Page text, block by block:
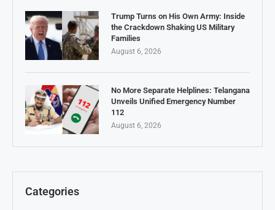
Trump Turns on His Own Army: Inside
the Crackdown Shaking US Military
Families
August 6, 2026
No More Separate Helplines: Telangana
Unveils Unified Emergency Number
112
August 6, 2026
Categories